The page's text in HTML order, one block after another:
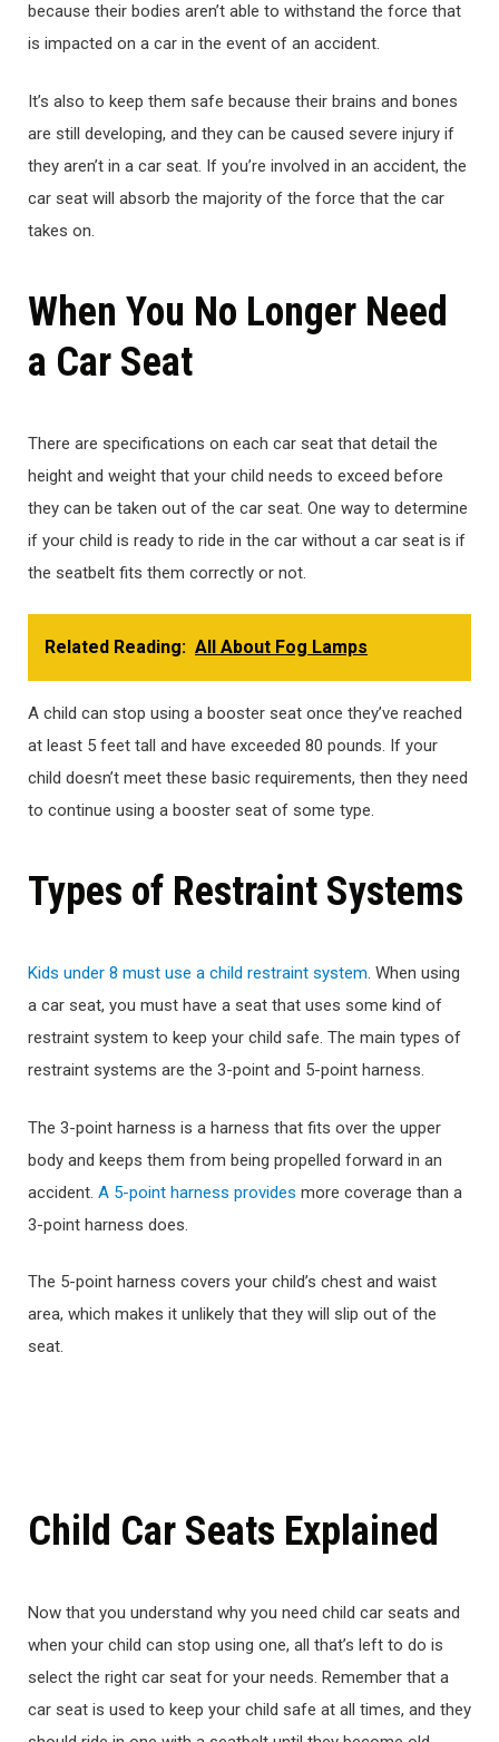
because their bodies aren’t able to withstand the force that
is impacted on a car in the event of an accident.
It’s also to keep them safe because their brains and bones
are still developing, and they can be caused severe injury if
they aren’t in a car seat. If you’re involved in an accident, the
car seat will absorb the majority of the force that the car
takes on.
When You No Longer Need
a Car Seat
There are specifications on each car seat that detail the
height and weight that your child needs to exceed before
they can be taken out of the car seat. One way to determine
if your child is ready to ride in the car without a car seat is if
the seatbelt fits them correctly or not.
Related Reading: All About Fog Lamps
A child can stop using a booster seat once they’ve reached
at least 5 feet tall and have exceeded 80 pounds. If your
child doesn’t meet these basic requirements, then they need
to continue using a booster seat of some type.
Types of Restraint Systems
Kids under 8 must use a child restraint system. When using
a car seat, you must have a seat that uses some kind of
restraint system to keep your child safe. The main types of
restraint systems are the 3-point and 5-point harness.
The 3-point harness is a harness that fits over the upper
body and keeps them from being propelled forward in an
accident. A 5-point harness provides more coverage than a
3-point harness does.
The 5-point harness covers your child’s chest and waist
area, which makes it unlikely that they will slip out of the
seat.
Child Car Seats Explained
Now that you understand why you need child car seats and
when your child can stop using one, all that’s left to do is
select the right car seat for your needs. Remember that a
car seat is used to keep your child safe at all times, and they